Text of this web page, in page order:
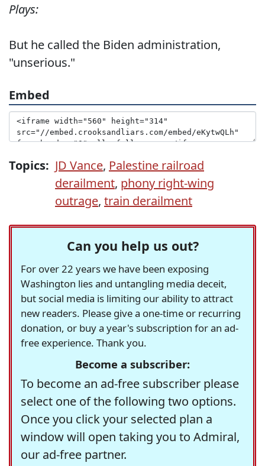
Plays:
But he called the Biden administration,
"unserious."
Embed
Topics: JD Vance, Palestine railroad
derailment, phony right-wing
outrage, train derailment
Can you help us out?
For over 22 years we have been exposing
Washington lies and untangling media deceit,
but social media is limiting our ability to attract
new readers. Please give a one-time or recurring
donation, or buy a year's subscription for an ad-
free experience. Thank you.
Become a subscriber:
To become an ad-free subscriber please
select one of the following two options.
Once you click your selected plan a
window will open taking you to Admiral,
our ad-free partner.